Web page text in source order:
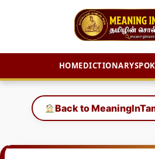
HOMEDICTIONARY
content
Back to